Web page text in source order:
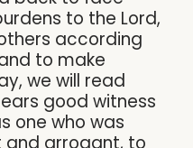
to the Lord,
according
to make
we will read
good witness
one who was